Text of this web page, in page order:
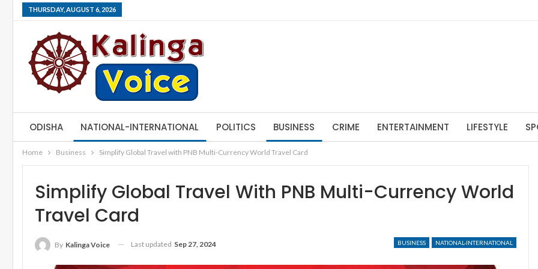
THURSDAY, AUGUST 6, 2026
ODISHA NATIONAL-INTERNATIONAL POLITICS BUSINESS CRIME ENTERTAINMENT LIFESTYLE
Home Business Simplify Global Travel with PNB Multi-Currency World Travel Card
Simplify Global Travel With PNB Multi-Currency World
Travel Card
BUSINESS NATIONAL-INTERNATIONAL
By Kalinga Voice Last updated Sep 27, 2024